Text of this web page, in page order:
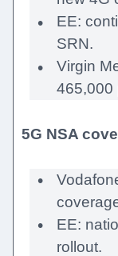
EE:
SRN.
Virgin
465,000
5G NSA
EE:
rollout.